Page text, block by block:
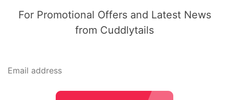
For Promotional Offers and Latest News
from Cuddlytails